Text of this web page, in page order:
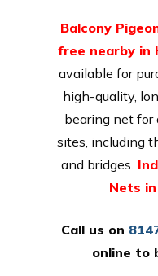
Balcony
free nearby in
available for
high-quality,
bearing net for
sites, including
and bridges.
Nets
Call us on
online to